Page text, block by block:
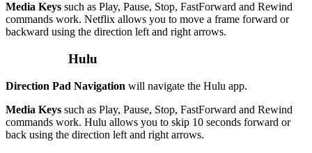
Media Keys such as Play, Pause, Stop, FastForward and Rewind
commands work. Netflix allows you to move a frame forward or
backward using the direction left and right arrows.
Hulu
Direction Pad Navigation will navigate the Hulu app.
Media Keys such as Play, Pause, Stop, FastForward and Rewind
commands work. Hulu allows you to skip 10 seconds forward or
back using the direction left and right arrows.